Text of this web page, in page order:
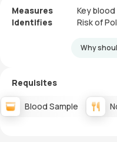
Measures
Key
Identifies
Risk of
Why
Requisites
Blood Sample